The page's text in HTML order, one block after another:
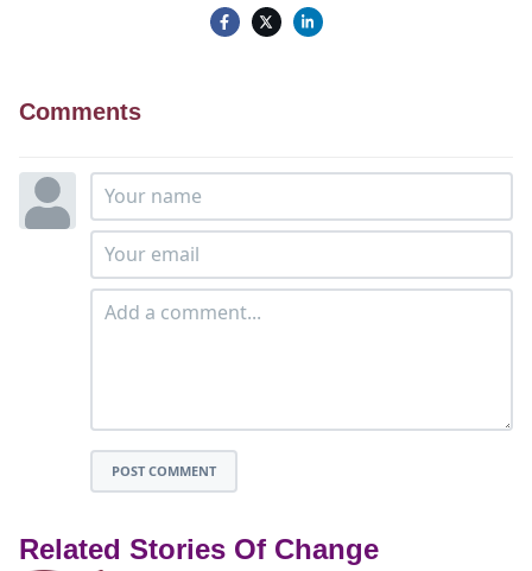
Comments
POST COMMENT
Related Stories Of Change